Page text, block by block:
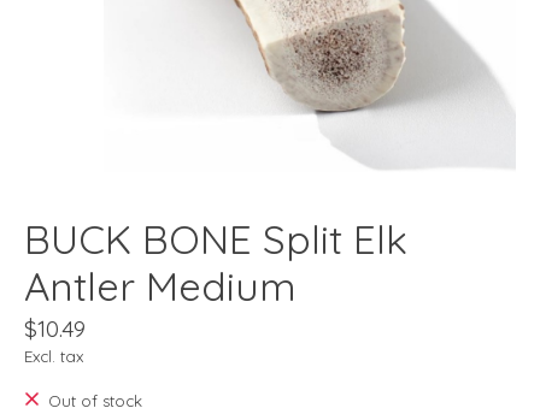
BUCK BONE Split Elk
Antler Medium
$10.49
Excl. tax
Out of stock